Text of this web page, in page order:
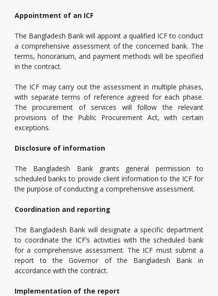
Appointment of an ICF
The Bangladesh Bank will appoint a qualified ICF to conduct
a comprehensive assessment of the concerned bank. The
terms, honorarium, and payment methods will be specified
in the contract.
The ICF may carry out the assessment in multiple phases,
with separate terms of reference agreed for each phase.
The procurement of services will follow the relevant
provisions of the Public Procurement Act, with certain
exceptions.
Disclosure of information
The Bangladesh Bank grants general permission to
scheduled banks to provide client information to the ICF for
the purpose of conducting a comprehensive assessment.
Coordination and reporting
The Bangladesh Bank will designate a specific department
to coordinate the ICF’s activities with the scheduled bank
for a comprehensive assessment. The ICF must submit a
report to the Governor of the Bangladesh Bank in
accordance with the contract.
Implementation of the report